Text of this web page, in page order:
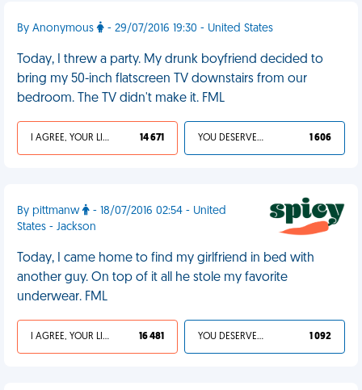
By Anonymous - 29/07/2016 19:30 - United States
Today, I threw a party. My drunk boyfriend decided to
bring my 50-inch flatscreen TV downstairs from our
bedroom. The TV didn't make it. FML
I AGREE, YOUR LIFE SUCKS 14 671 YOU DESERVED IT 1 606
By pittmanw
- 18/07/2016 02:54 - United
States - Jackson
Today, I came home to find my girlfriend in bed with
another guy. On top of it all he stole my favorite
underwear. FML
I AGREE, YOUR LIFE SUCKS 16 481 YOU DESERVED IT 1 092